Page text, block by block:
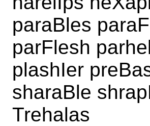
paraBles
parFlesh
plashIer
sharaBle
Trehalas